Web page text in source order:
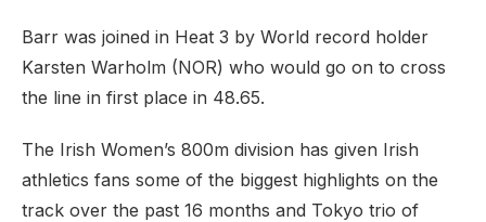
Barr was joined in Heat 3 by World record holder
Karsten Warholm (NOR) who would go on to cross
the line in first place in 48.65.
The Irish Women’s 800m division has given Irish
athletics fans some of the biggest highlights on the
track over the past 16 months and Tokyo trio of